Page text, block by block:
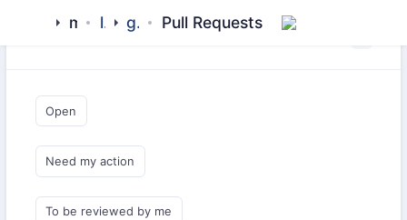
meezaan library github-pages
Pull Requests
Saved Queries
Open
Need my action
To be reviewed by me